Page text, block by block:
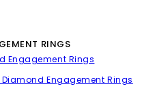
RINGS
Engagement Rings
Engagement Rings